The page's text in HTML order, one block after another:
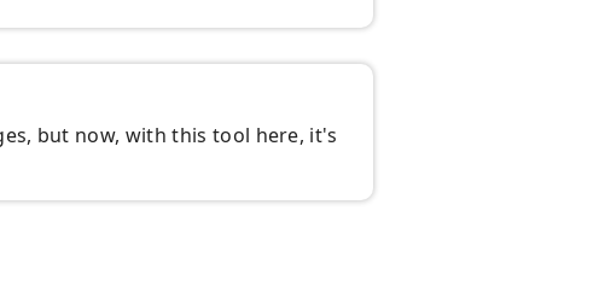
but now, with this tool here, it's